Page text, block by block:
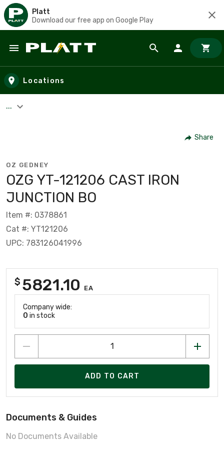
Platt
Download our free app on Google Play
Skip to main content
Locations
...
Share
OZ GEDNEY
OZG YT-121206 CAST IRON
JUNCTION BO
Item #: 0378861
Cat #: YT121206
UPC: 783126041996
$ 5821.10 EA
Company wide:
0 in stock
ADD TO CART
Documents & Guides
No Documents Available